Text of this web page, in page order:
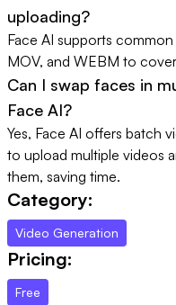
uploading?
Face AI supports
MOV, and WEBM to
Can I swap faces in
Face AI?
Yes, Face AI offers batch
to upload multiple videos
them, saving time.
Category:
Video Generation
Pricing:
Free